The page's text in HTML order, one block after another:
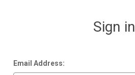
Sign in
Email Address: